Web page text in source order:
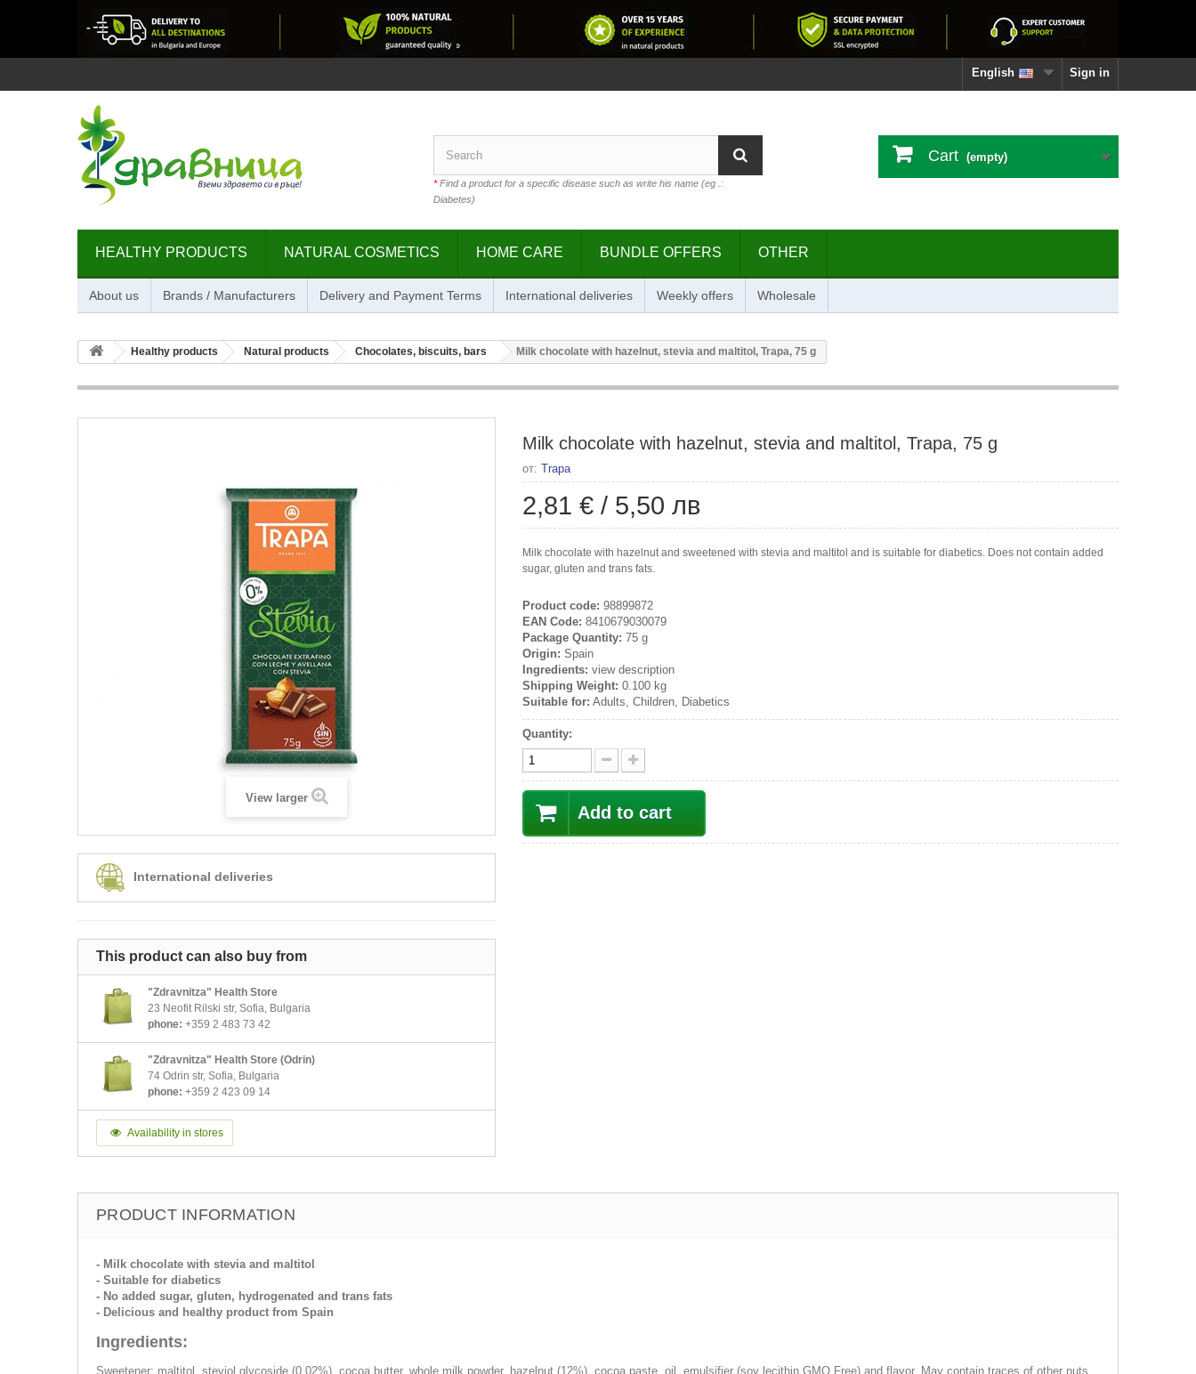
Sign in
English
*Find a product for a specific disease such as write his name (eg .:
Diabetes)
Cart (empty)
HEALTHY PRODUCTS NATURAL COSMETICS HOME CARE BUNDLE OFFERS OTHER
About us Brands / Manufacturers Delivery and Payment Terms International deliveries Weekly offers Wholesale
Healthy products Natural products Chocolates, biscuits, bars Milk chocolate with hazelnut, stevia and maltitol, Trapa, 75 g
View larger
International deliveries
This product can also buy from
"Zdravnitza" Health Store
23 Neofit Rilski str, Sofia, Bulgaria
phone: +359 2 483 73 42
"Zdravnitza" Health Store (Odrin)
74 Odrin str, Sofia, Bulgaria
phone: +359 2 423 09 14
Availability in stores
Milk chocolate with hazelnut, stevia and maltitol, Trapa, 75 g
от: Trapa
2,81 € / 5,50 лв
Milk chocolate with hazelnut and sweetened with stevia and maltitol and is suitable for diabetics. Does not contain added
sugar, gluten and trans fats.
Product code: 98899872
EAN Code: 8410679030079
Package Quantity: 75 g
Origin: Spain
Ingredients: view description
Shipping Weight: 0.100 kg
Suitable for: Adults, Children, Diabetics
Quantity:
Add to cart
PRODUCT INFORMATION
- Milk chocolate with stevia and maltitol
- Suitable for diabetics
- No added sugar, gluten, hydrogenated and trans fats
- Delicious and healthy product from Spain
Ingredients:
Sweetener: maltitol, steviol glycoside (0.02%), cocoa butter, whole milk powder, hazelnut (12%), cocoa paste, oil, emulsifier (soy lecithin GMO Free) and flavor. May contain traces of other nuts.